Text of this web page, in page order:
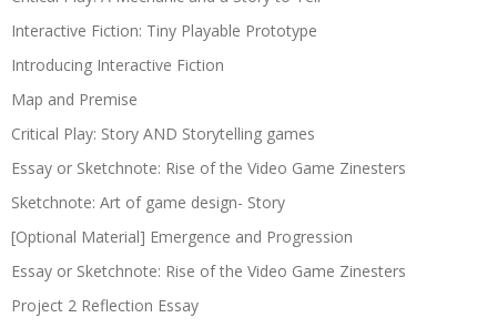
Interactive Fiction: Tiny Playable Prototype
Introducing Interactive Fiction
Map and Premise
Critical Play: Story AND Storytelling games
Essay or Sketchnote: Rise of the Video Game Zinesters
Sketchnote: Art of game design- Story
[Optional Material] Emergence and Progression
Essay or Sketchnote: Rise of the Video Game Zinesters
Project 2 Reflection Essay